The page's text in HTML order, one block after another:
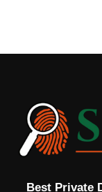
Best Private